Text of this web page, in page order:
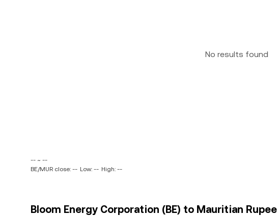
No results found
-- ~ --
BE/MUR close: -- Low: -- High: --
Bloom Energy Corporation (BE) to Mauritian